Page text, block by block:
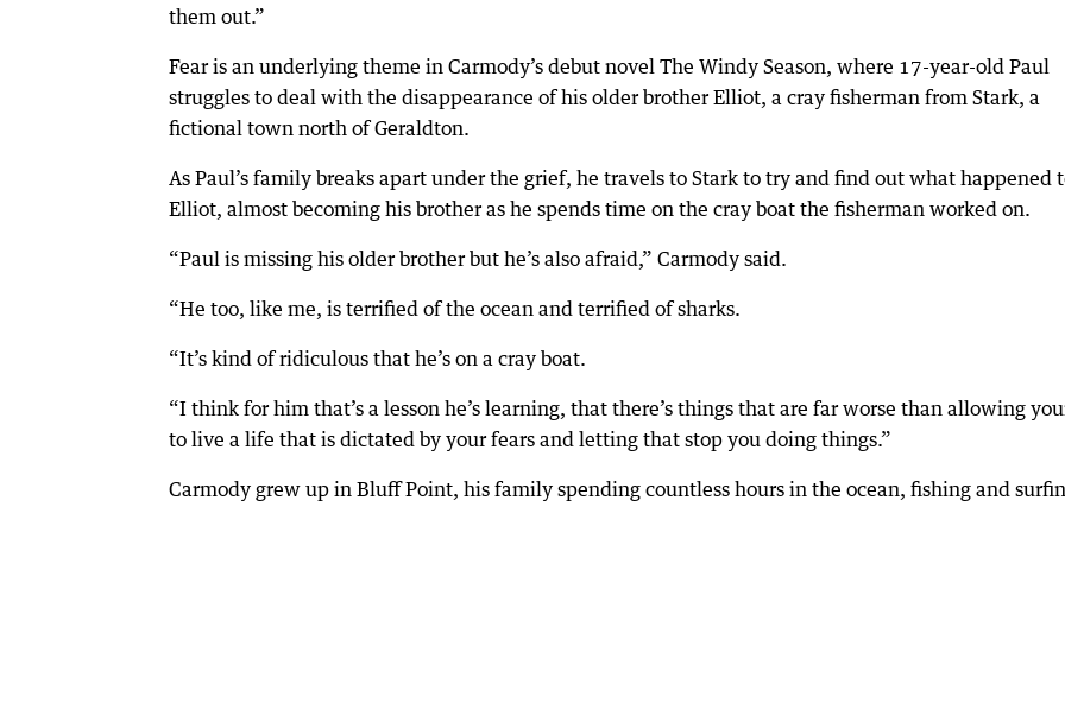
them out.”
Fear is an underlying theme in Carmody’s debut novel The Windy Season, where 17-year-old Paul
struggles to deal with the disappearance of his older brother Elliot, a cray fisherman from Stark, a
fictional town north of Geraldton.
As Paul’s family breaks apart under the grief, he travels to Stark to try and find out what happened
Elliot, almost becoming his brother as he spends time on the cray boat the fisherman worked on.
“Paul is missing his older brother but he’s also afraid,” Carmody said.
“He too, like me, is terrified of the ocean and terrified of sharks.
“It’s kind of ridiculous that he’s on a cray boat.
“I think for him that’s a lesson he’s learning, that there’s things that are far worse than allowing
to live a life that is dictated by your fears and letting that stop you doing things.”
Carmody grew up in Bluff Point, his family spending countless hours in the ocean, fishing and